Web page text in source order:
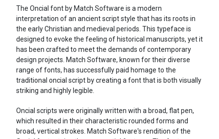
The Oncial font by Match Software is a modern
interpretation of an ancient script style that has its roots in
the early Christian and medieval periods. This typeface is
designed to evoke the feeling of historical manuscripts, yet it
has been crafted to meet the demands of contemporary
design projects. Match Software, known for their diverse
range of fonts, has successfully paid homage to the
traditional oncial script by creating a font that is both visually
striking and highly legible.
Oncial scripts were originally written with a broad, flat pen,
which resulted in their characteristic rounded forms and
broad, vertical strokes. Match Software's rendition of the